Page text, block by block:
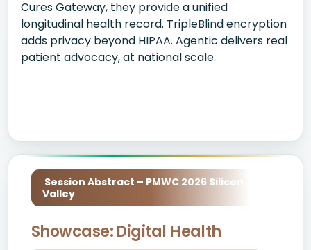
Cures Gateway, they provide a unified
longitudinal health record. TripleBlind encryption
adds privacy beyond HIPAA. Agentic delivers real
patient advocacy, at national scale.
Session Abstract – PMWC 2026 Silicon
Valley
Showcase: Digital Health